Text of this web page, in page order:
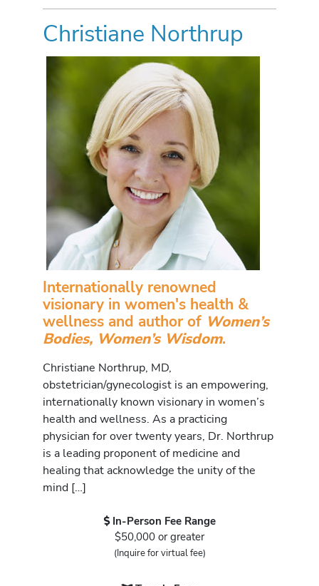
Christiane Northrup
Internationally renowned
visionary in women's health &
wellness and author of Women’s
Bodies, Women’s Wisdom.
Christiane Northrup, MD,
obstetrician/gynecologist is an empowering,
internationally known visionary in women’s
health and wellness. As a practicing
physician for over twenty years, Dr. Northrup
is a leading proponent of medicine and
healing that acknowledge the unity of the
mind […]
In-Person Fee Range
$50,000 or greater
(Inquire for virtual fee)